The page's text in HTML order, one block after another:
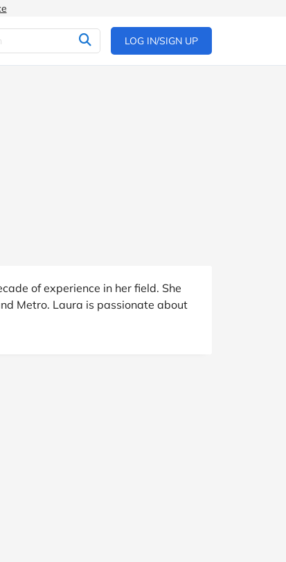
LOG IN/SIGN UP
of experience in her field. She
Metro. Laura is passionate about